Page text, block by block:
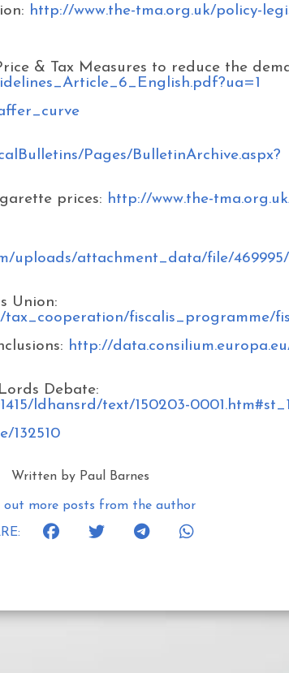
http://www.the-tma.org.uk/policy-
& Tax Measures to reduce the
Pages/BulletinArchive.aspx?
prices: http://www.the-
uploads/attachment_data/file/
Union:
fiscalis_programme/
http://
Debate:
ldhansrd/text/150203-
132510
Written by Paul Barnes
out more posts from the author